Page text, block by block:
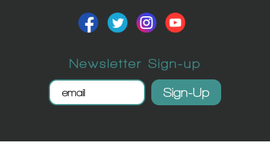
Newsletter Sign-up